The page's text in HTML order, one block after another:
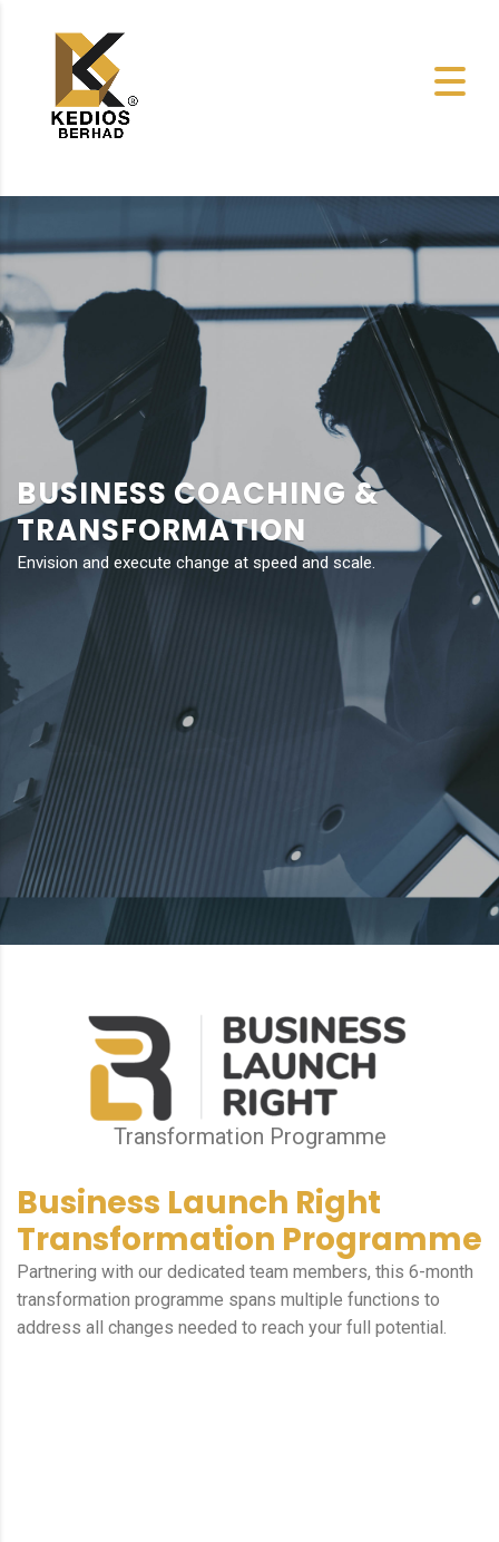
BUSINESS COACHING &
TRANSFORMATION
Envision and execute change at speed and scale.
Transformation Programme
Business Launch Right
Transformation Programme
Partnering with our dedicated team members, this 6-month
transformation programme spans multiple functions to
address all changes needed to reach your full potential.